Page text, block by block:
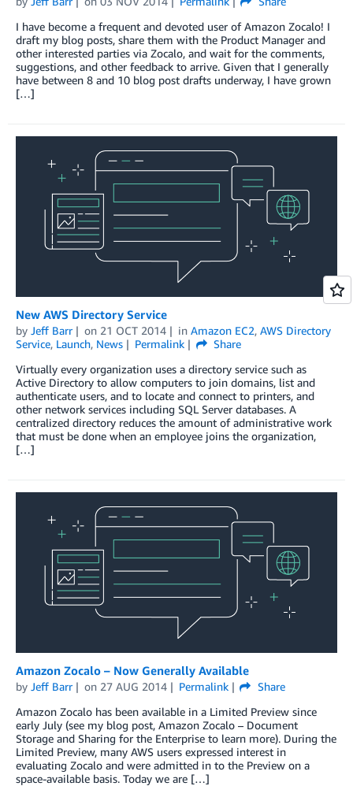
I have become a frequent and devoted user of Amazon Zocalo! I
draft my blog posts, share them with the Product Manager and
other interested parties via Zocalo, and wait for the comments,
suggestions, and other feedback to arrive. Given that I generally
have between 8 and 10 blog post drafts underway, I have grown
[…]
New AWS Directory Service
by Jeff Barr on 21 OCT 2014 in Amazon EC2, AWS Directory
Service, Launch, News Permalink
Share
Virtually every organization uses a directory service such as
Active Directory to allow computers to join domains, list and
authenticate users, and to locate and connect to printers, and
other network services including SQL Server databases. A
centralized directory reduces the amount of administrative work
that must be done when an employee joins the organization,
[…]
Amazon Zocalo – Now Generally Available
by Jeff Barr on 27 AUG 2014 Permalink
Share
Amazon Zocalo has been available in a Limited Preview since
early July (see my blog post, Amazon Zocalo – Document
Storage and Sharing for the Enterprise to learn more). During the
Limited Preview, many AWS users expressed interest in
evaluating Zocalo and were admitted in to the Preview on a
space-available basis. Today we are […]